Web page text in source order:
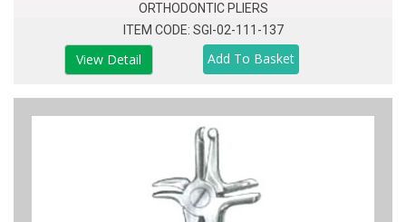
ORTHODONTIC PLIERS
ITEM CODE: SGI-02-111-137
View Detail